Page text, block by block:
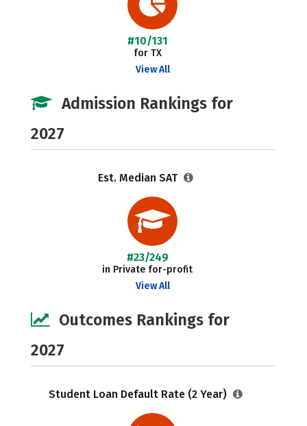
#10/131
for TX
View All
Admission Rankings for
2027
Est. Median SAT
#23/249
in Private for-profit
View All
Outcomes Rankings for
2027
Student Loan Default Rate (2 Year)